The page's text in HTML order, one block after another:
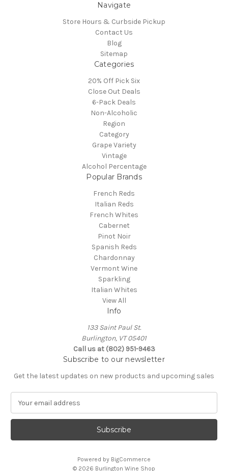
Navigate
Store Hours & Curbside Pickup
Contact Us
Blog
Sitemap
Categories
20% Off Pick Six
Close Out Deals
6-Pack Deals
Non-Alcoholic
Region
Category
Grape Variety
Vintage
Alcohol Percentage
Popular Brands
French Reds
Italian Reds
French Whites
Cabernet
Pinot Noir
Spanish Reds
Chardonnay
Vermont Wine
Sparkling
Italian Whites
View All
Info
133 Saint Paul St.
Burlington, VT 05401
Call us at (802) 951-9463
Subscribe to our newsletter
Get the latest updates on new products and upcoming sales
a
l
Powered by BigCommerce
© 2026 Burlington Wine Shop